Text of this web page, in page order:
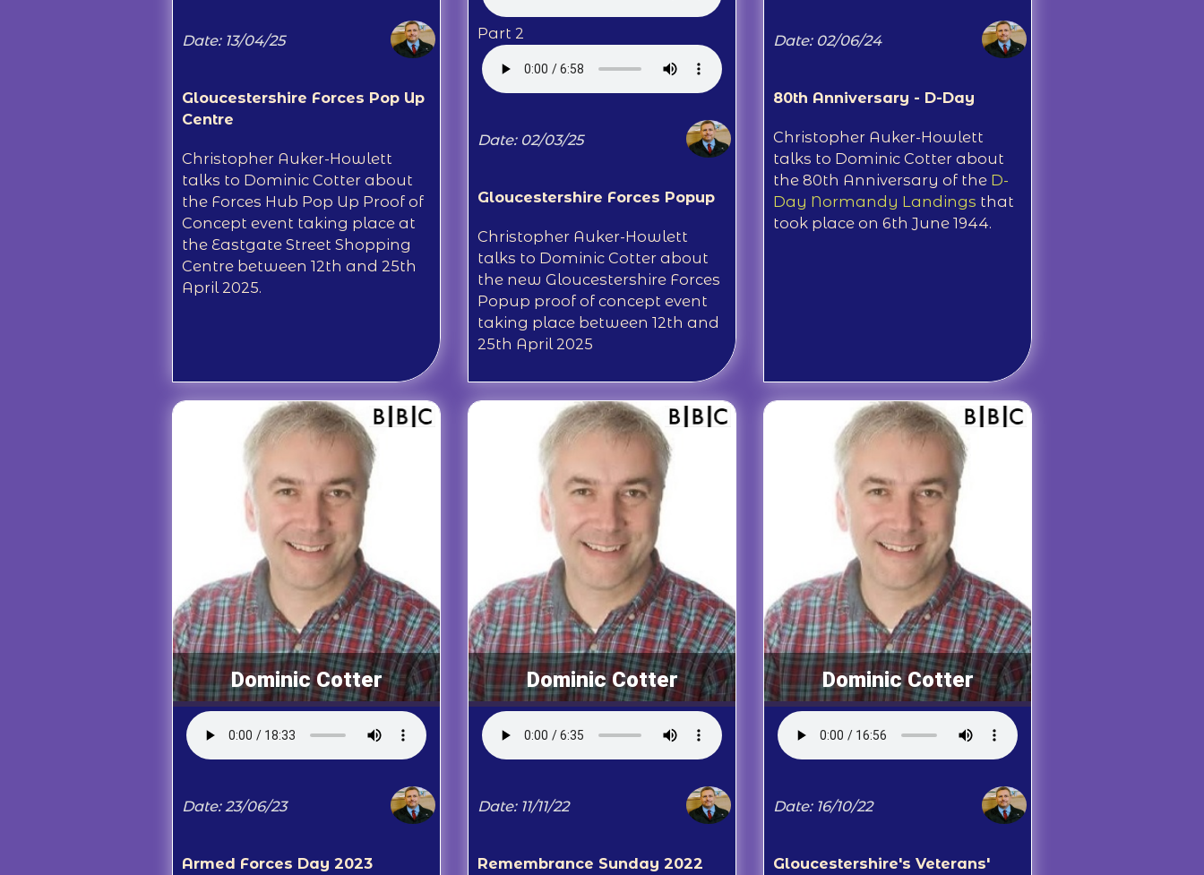
Date: 13/04/25
Gloucestershire Forces Pop Up
Centre
Christopher Auker-Howlett
talks to Dominic Cotter about
the Forces Hub Pop Up Proof of
Concept event taking place at
the Eastgate Street Shopping
Centre between 12th and 25th
April 2025.
Part 2
Date: 02/03/25
Gloucestershire Forces Popup
Christopher Auker-Howlett
talks to Dominic Cotter about
the new Gloucestershire Forces
Popup proof of concept event
taking place between 12th and
25th April 2025
Date: 02/06/24
80th Anniversary - D-Day
Christopher Auker-Howlett
talks to Dominic Cotter about
the 80th Anniversary of the D-
Day Normandy Landings that
took place on 6th June 1944.
Dominic Cotter
Date: 23/06/23
Armed Forces Day 2023
Dominic Cotter
Date: 11/11/22
Remembrance Sunday 2022
Dominic Cotter
Date: 16/10/22
Gloucestershire's Veterans'